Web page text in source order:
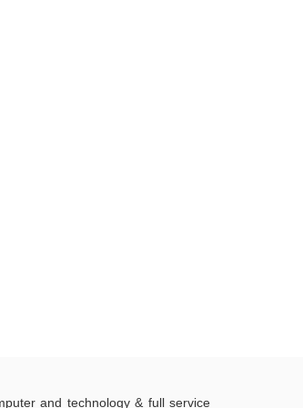
and technology & full service